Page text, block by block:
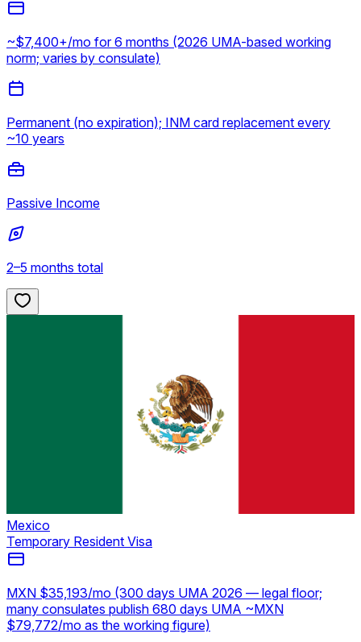
~$7,400+/mo for 6 months (2026 UMA-based working
norm; varies by consulate)
Permanent (no expiration); INM card replacement every
~10 years
Passive Income
2–5 months total
Mexico
Temporary Resident Visa
MXN $35,193/mo (300 days UMA 2026 — legal floor;
many consulates publish 680 days UMA ~MXN
$79,772/mo as the working figure)